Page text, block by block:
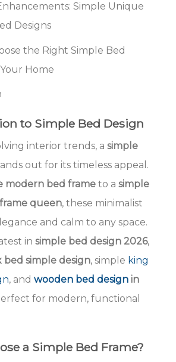
Simple Unique
Designs
the Right Simple Bed
Home
to Simple Bed Design
interior trends, a simple
out for its timeless appeal.
modern bed frame to a simple
queen, these minimalist
and calm to any space.
in simple bed design 2026,
bed simple design, simple king
, and wooden bed design in
for modern, functional
a Simple Bed Frame?